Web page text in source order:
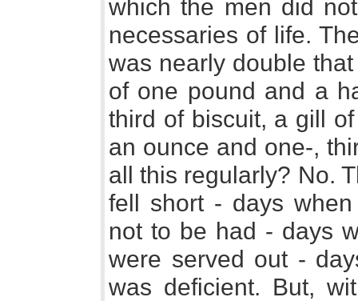
which the men did
necessaries of life.
was nearly double
of one pound and a
third of biscuit, a gill
an ounce and one-,
all this regularly? No.
fell short - days
not to be had - days
were served out -
was deficient. But,